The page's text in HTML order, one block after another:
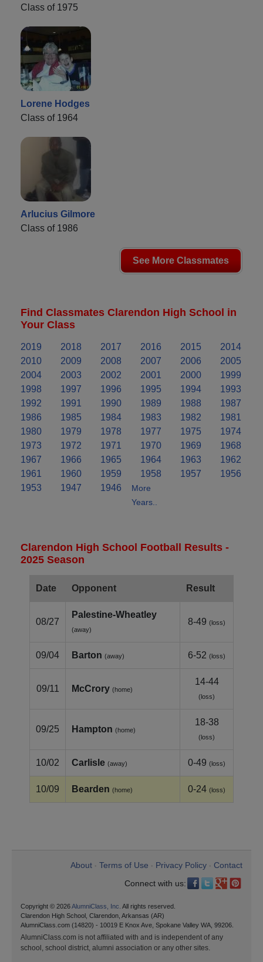
Class of 1975
Lorene Hodges
Class of 1964
Arlucius Gilmore
Class of 1986
See More Classmates
Find Classmates Clarendon High School in
Your Class
2019 2018 2017 2016 2015
2014
2010
2009 2008 2007 2006
2005
2004
2003 2002 2001 2000
1999
1998
1997 1996 1995 1994
1993
1992
1991 1990 1989 1988
1987
1986
1985 1984 1983 1982
1981
1980
1979 1978 1977 1975
1974
1973
1972 1971 1970 1969
1968
1967
1966 1965 1964 1963
1962
1961
1960 1959 1958 1957
1956
1953
1947 1946
More
Years..
Clarendon High School Football Results -
2025 Season
Date Opponent Result
08/27
Palestine‑Wheatley
(away)
8-49 (loss)
09/04 Barton (away) 6-52 (loss)
09/11 McCrory (home)
14-44
(loss)
09/25 Hampton (home)
18-38
(loss)
10/02 Carlisle (away) 0-49 (loss)
10/09 Bearden (home) 0-24 (loss)
About Terms of Use Privacy Policy
Contact
Connect with us:
Copyright © 2026AlumniClass, Inc. All rights reserved.
Clarendon High School, Clarendon, Arkansas (AR)
AlumniClass.com (14820) - 10019 E Knox Ave, Spokane Valley WA, 99206.
AlumniClass.com is not affiliated with and is independent of any
school, school district, alumni association or any other sites.